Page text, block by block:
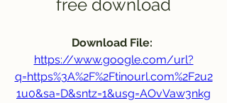
free download
https://www.google.com/url?
q=https%3A%2F%2Ftinourl.com%2F2u2
1u0&sa=D&sntz=1&usg=AOvVaw3nkg